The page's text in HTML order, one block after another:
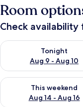
Room
Check
Tonight
Aug 9 - Aug 10
Check availability for
This weekend
Aug 14 - Aug 16
Check availability for